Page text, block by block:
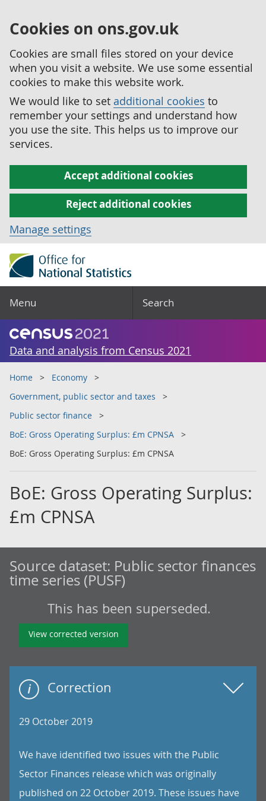
Cookies on ons.gov.uk
Cookies are small files stored on your device
when you visit a website. We use some essential
cookies to make this website work.
We would like to set additional cookies to
remember your settings and understand how
you use the site. This helps us to improve our
services.
Accept additional cookies
Reject additional cookies
Manage settings
Menu Search
Data and analysis from Census 2021
Home
Economy
Government, public sector and taxes
Public sector finance
BoE: Gross Operating Surplus: £m CPNSA
BoE: Gross Operating Surplus: £m CPNSA
BoE: Gross Operating Surplus:
£m CPNSA
Source dataset: Public sector finances
time series (PUSF)
This has been superseded.
View corrected version
Correction
29 October 2019
We have identified two issues with the Public
Sector Finances release which was originally
published on 22 October 2019. These issues have